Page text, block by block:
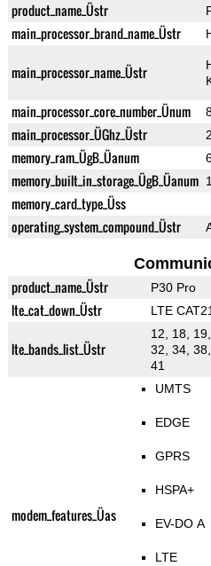
product_name_Üstr
main_processor_brand_name_Üstr
main_processor_name_Üstr
main_processor_core_number_Ünum
main_processor_ÜGhz_Üstr
memory_ram_ÜgB_Üanum
memory_built_in_storage_ÜgB_Üanum
memory_card_type_Üss
operating_system_compound_Üstr
product_name_Üstr P30 Pro
lte_cat_down_Üstr LTE CAT21
lte_bands_list_Üstr
12, 18,
32, 34,
41
modem_features_Üas
UMTS
EDGE
GPRS
HSPA+
EV-DO A
LTE